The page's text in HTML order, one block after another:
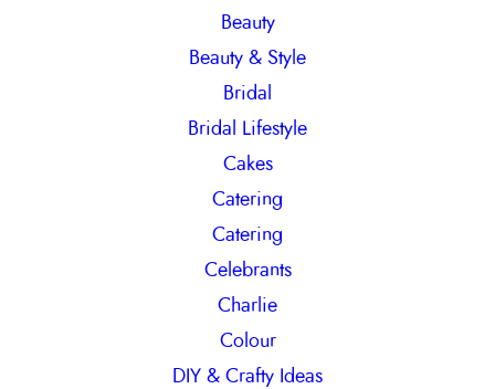
Beauty
Beauty & Style
Bridal
Bridal Lifestyle
Cakes
Catering
Catering
Celebrants
Charlie
Colour
DIY & Crafty Ideas